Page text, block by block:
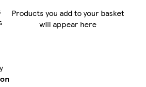
Products you add to your basket
will appear here